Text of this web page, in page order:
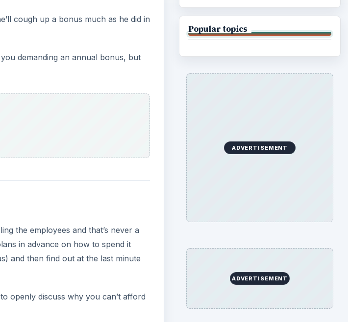
cough up a bonus much as he did in
demanding an annual bonus, but
the employees and that’s never a
in advance on how to spend it
and then find out at the last minute
openly discuss why you can’t afford
Popular topics
ADVERTISEMENT
ADVERTISEMENT